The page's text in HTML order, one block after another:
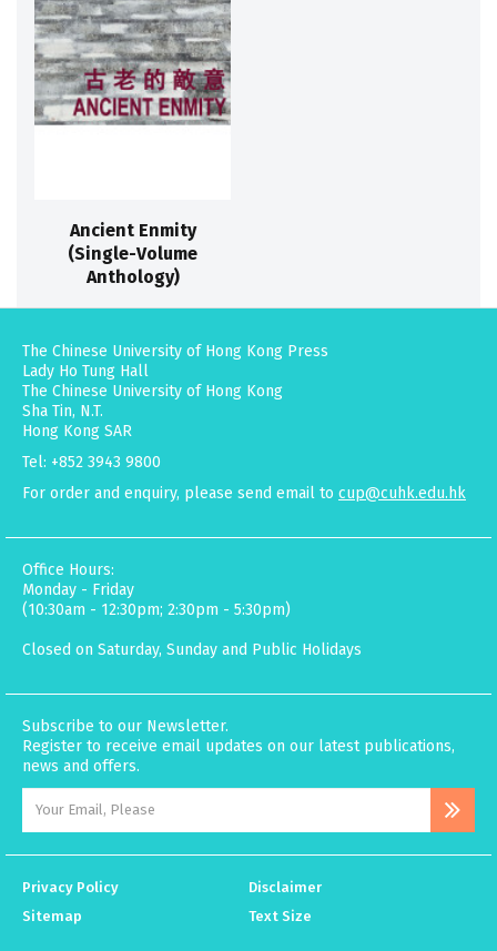
Ancient Enmity
(Single-Volume
Anthology)
The Chinese University of Hong Kong Press
Lady Ho Tung Hall
The Chinese University of Hong Kong
Sha Tin, N.T.
Hong Kong SAR
Tel: +852 3943 9800
For order and enquiry, please send email to cup@cuhk.edu.hk
Office Hours:
Monday - Friday
(10:30am - 12:30pm; 2:30pm - 5:30pm)
Closed on Saturday, Sunday and Public Holidays
Subscribe to our Newsletter.
Register to receive email updates on our latest publications,
news and offers.
Privacy Policy
Disclaimer
Sitemap
Text Size